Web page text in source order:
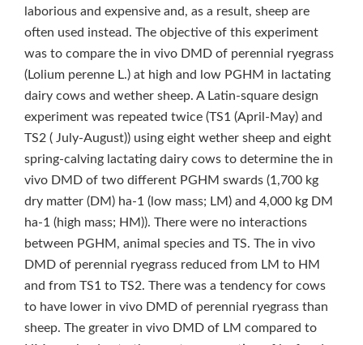
laborious and expensive and, as a result, sheep are
often used instead. The objective of this experiment
was to compare the in vivo DMD of perennial ryegrass
(Lolium perenne L.) at high and low PGHM in lactating
dairy cows and wether sheep. A Latin-square design
experiment was repeated twice (TS1 (April-May) and
TS2 ( July-August)) using eight wether sheep and eight
spring-calving lactating dairy cows to determine the in
vivo DMD of two different PGHM swards (1,700 kg
dry matter (DM) ha‑1 (low mass; LM) and 4,000 kg DM
ha‑1 (high mass; HM)). There were no interactions
between PGHM, animal species and TS. The in vivo
DMD of perennial ryegrass reduced from LM to HM
and from TS1 to TS2. There was a tendency for cows
to have lower in vivo DMD of perennial ryegrass than
sheep. The greater in vivo DMD of LM compared to